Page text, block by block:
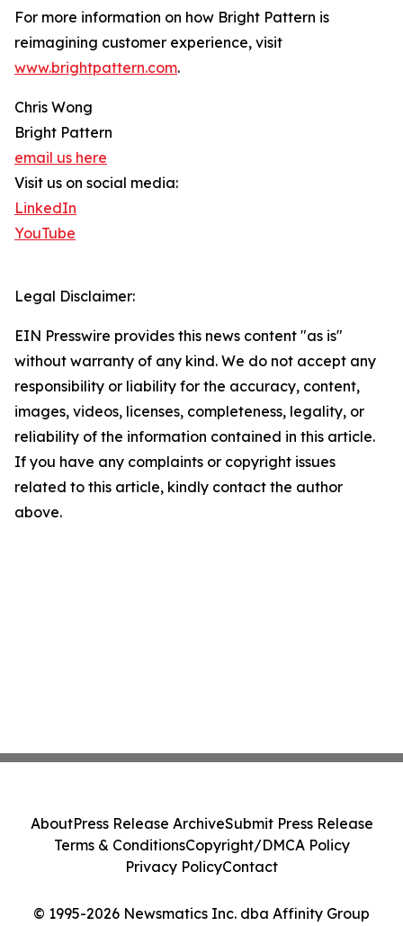
For more information on how Bright Pattern is
reimagining customer experience, visit
www.brightpattern.com.
Chris Wong
Bright Pattern
email us here
Visit us on social media:
LinkedIn
YouTube
Legal Disclaimer:
EIN Presswire provides this news content "as is"
without warranty of any kind. We do not accept any
responsibility or liability for the accuracy, content,
images, videos, licenses, completeness, legality, or
reliability of the information contained in this article.
If you have any complaints or copyright issues
related to this article, kindly contact the author
above.
© 1995-2026 Newsmatics Inc. dba Affinity Group
AboutPress Release ArchiveSubmit Press Release
Terms & ConditionsCopyright/DMCA Policy
Privacy PolicyContact